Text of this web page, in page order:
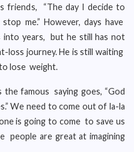
friends, “The day I decide to
me.” However, days have
into years, but he still has not
loss journey. He is still waiting
lose weight.
the famous saying goes, “God
We need to come out of la-la
is going to come to save us
people are great at imagining